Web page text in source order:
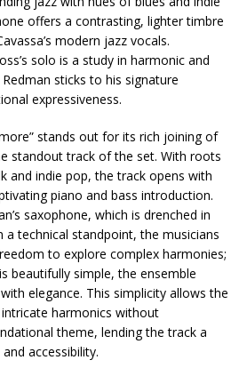
offers a contrasting, lighter timbre
modern jazz vocals.
solo is a study in harmonic and
sticks to his signature
expressiveness.
stands out for its rich joining of
standout track of the set. With roots
and indie pop, the track opens with
piano and bass introduction.
saxophone, which is drenched in
a technical standpoint, the musicians
to explore complex harmonies;
beautifully simple, the ensemble
elegance. This simplicity allows the
harmonics without
theme, lending the track a
accessibility.